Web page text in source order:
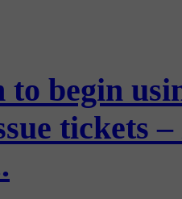
begin
tickets